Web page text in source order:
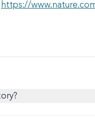
https://